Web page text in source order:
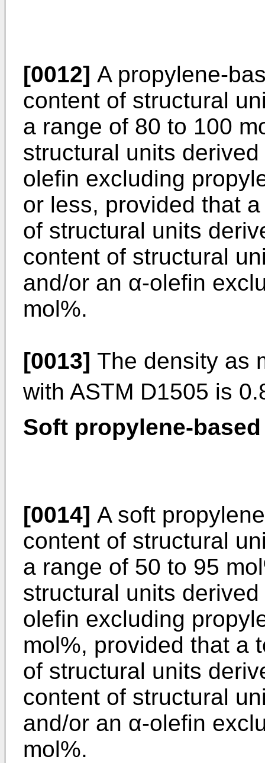
[0012] A propylene-
content of structural
a range of 80 to 100
structural units
olefin excluding
or less, provided that
of structural units
content of structural
and/or an α-olefin
mol%.
[0013] The density as
with ASTM D1505 is
Soft propylene-
[0014] A soft
content of structural
a range of 50 to 95
structural units
olefin excluding
mol%, provided that a
of structural units
content of structural
and/or an α-olefin
mol%.